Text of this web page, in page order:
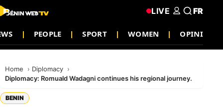
PEOPLE SPORT WOMEN OPINION
LIVE FR
Home
Diplomacy
Diplomacy: Romuald Wadagni continues his regional journey.
BENIN